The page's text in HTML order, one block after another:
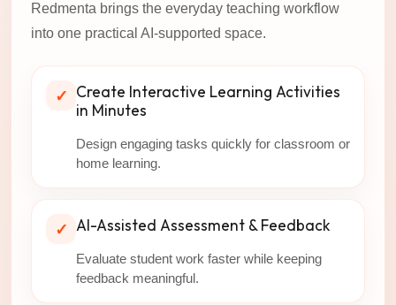
Redmenta brings the everyday teaching workflow
into one practical AI-supported space.
✓ Create Interactive Learning Activities
in Minutes
Design engaging tasks quickly for classroom or
home learning.
✓ AI-Assisted Assessment & Feedback
Evaluate student work faster while keeping
feedback meaningful.